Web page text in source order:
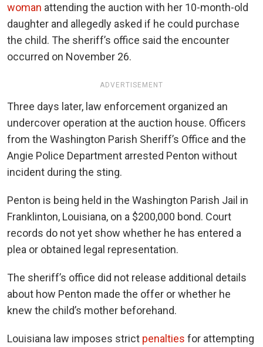
woman attending the auction with her 10-month-old
daughter and allegedly asked if he could purchase
the child. The sheriff’s office said the encounter
occurred on November 26.
ADVERTISEMENT
Three days later, law enforcement organized an
undercover operation at the auction house. Officers
from the Washington Parish Sheriff’s Office and the
Angie Police Department arrested Penton without
incident during the sting.
Penton is being held in the Washington Parish Jail in
Franklinton, Louisiana, on a $200,000 bond. Court
records do not yet show whether he has entered a
plea or obtained legal representation.
The sheriff’s office did not release additional details
about how Penton made the offer or whether he
knew the child’s mother beforehand.
Louisiana law imposes strict penalties for attempting